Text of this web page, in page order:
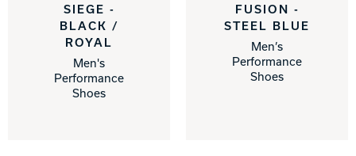
SIEGE -
BLACK /
ROYAL
Men's
Performance
Shoes
FUSION -
STEEL BLUE
Men’s
Performance
Shoes